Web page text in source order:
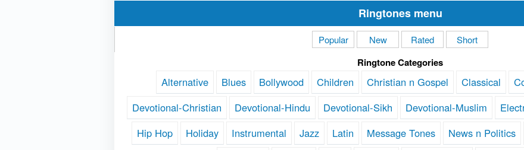
Ringtones menu
Popular New Rated Short
Ringtone Categories
Alternative Blues Bollywood Children Christian n Gospel Classical
Devotional-Christian
Devotional-Hindu Devotional-Sikh Devotional-Muslim
Hip Hop
Holiday Instrumental Jazz Latin Message Tones News n Politics